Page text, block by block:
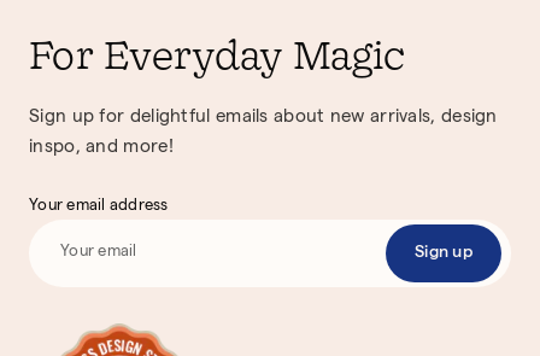
For Everyday Magic
Sign up for delightful emails about new arrivals, design
inspo, and more!
Your email address
Sign up